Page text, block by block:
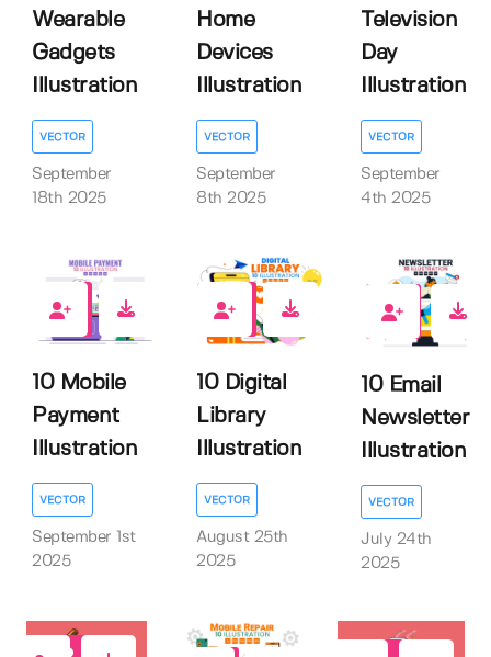
Wearable
Gadgets
Illustration
VECTOR
September
18th 2025
Home
Devices
Illustration
VECTOR
September
8th 2025
Television
Day
Illustration
VECTOR
September
4th 2025
0
10 Mobile
Payment
Illustration
VECTOR
September 1st
2025
0
10 Digital
Library
Illustration
VECTOR
August 25th
2025
0
10 Email
Newsletter
Illustration
VECTOR
July 24th
2025